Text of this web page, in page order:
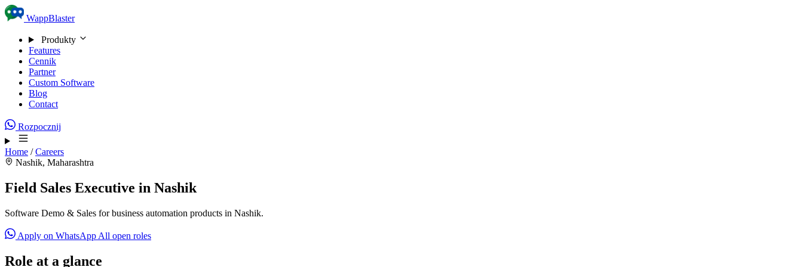
Skip to content
WappBlaster
Produkty
Features
Cennik
Partner
Custom Software
Blog
Contact
Rozpocznij
Home / Careers
Nashik, Maharashtra
Field Sales Executive in Nashik
Software Demo & Sales for business automation products in Nashik.
Apply on WhatsApp All open roles
Role at a glance